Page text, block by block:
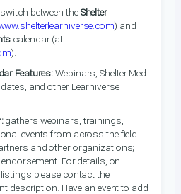
between theShelter
) and
calendar (at
).
Features:Webinars, Shelter Med
and other Learniverse
gathers webinars, trainings,
events from across the field.
and other organizations;
For details, on
please contact the
description. Have an event to add